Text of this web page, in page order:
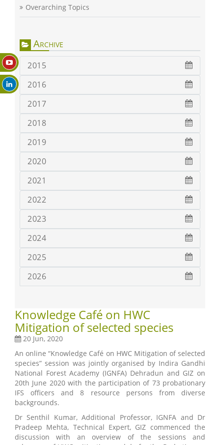
Overarching Topics
Archive
2015
2016
2017
2018
2019
2020
2021
2022
2023
2024
2025
2026
Knowledge Café on HWC
Mitigation of selected species
20 Jun, 2020
An online “Knowledge Café on HWC Mitigation of selected
species” session was jointly organised by Indira Gandhi
National Forest Academy (IGNFA) Dehradun and GIZ on
20th June 2020 with the participation of 73 probationary
IFS officers and 8 resource persons from diverse
backgrounds.
Dr Senthil Kumar, Additional Professor, IGNFA and Dr
Pradeep Mehta, Technical Expert, GIZ commenced the
discussion with an overview of the sessions and